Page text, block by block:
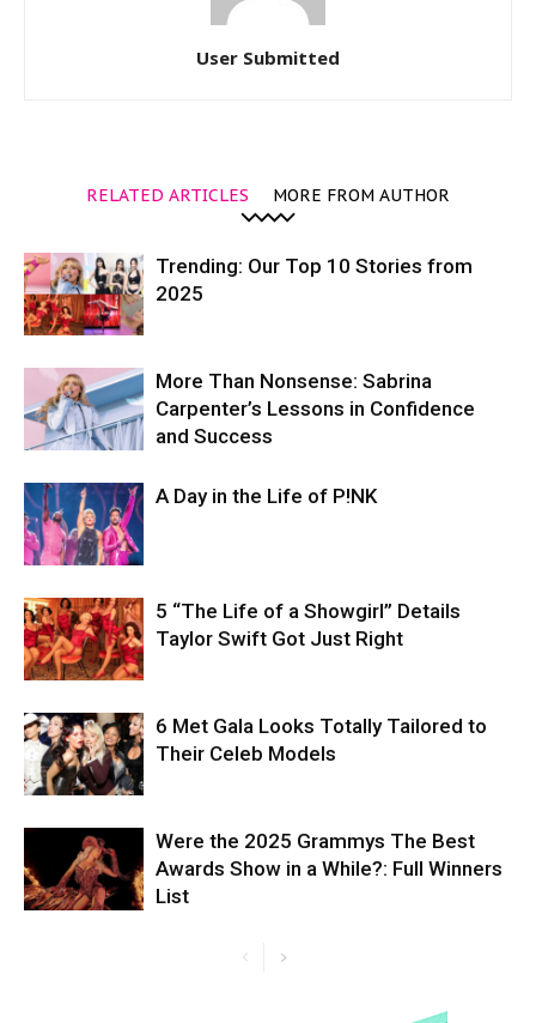
User Submitted
RELATED ARTICLES MORE FROM AUTHOR
Trending: Our Top 10 Stories from
2025
More Than Nonsense: Sabrina
Carpenter’s Lessons in Confidence
and Success
A Day in the Life of P!NK
5 “The Life of a Showgirl” Details
Taylor Swift Got Just Right
6 Met Gala Looks Totally Tailored to
Their Celeb Models
Were the 2025 Grammys The Best
Awards Show in a While?: Full Winners
List